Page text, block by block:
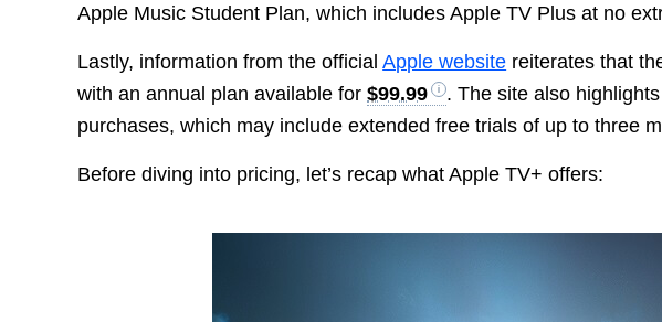
Apple Music Student Plan, which includes Apple TV Plus at no
Lastly, information from the officialApple website reiterates that
with an annual plan available for$99.99
. The site also
purchases, which may include extended free trials of up to three
Before diving into pricing, let’s recap what Apple TV+ offers: